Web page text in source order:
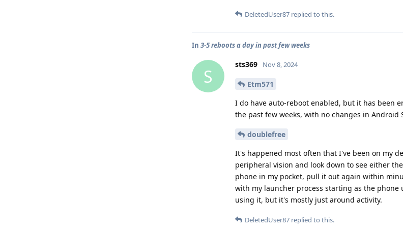
DeletedUser87 replied to this.
In 3-5 reboots a day in past few weeks
S
sts369 Nov 8, 2024
Etm571
I do have auto-reboot enabled, but it has been
the past few weeks, with no changes in Android
doublefree
It's happened most often that I've been on my
peripheral vision and look down to see either
phone in my pocket, pull it out again within
with my launcher process starting as the
using it, but it's mostly just around activity.
DeletedUser87 replied to this.